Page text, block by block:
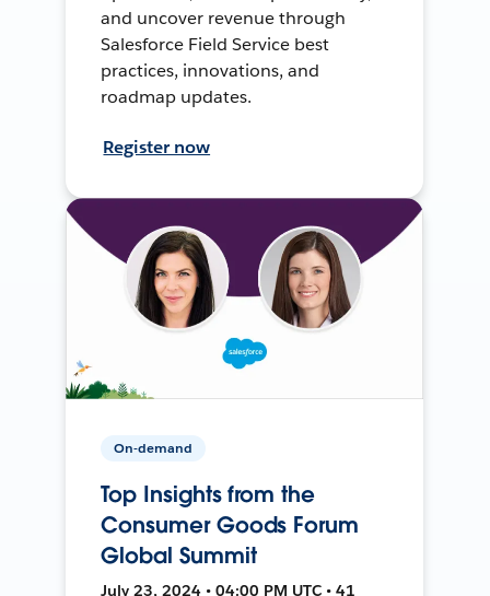
and uncover revenue through
Salesforce Field Service best
practices, innovations, and
roadmap updates.
Register now
On-demand
Top Insights from the
Consumer Goods Forum
Global Summit
July 23, 2024 • 04:00 PM UTC • 41